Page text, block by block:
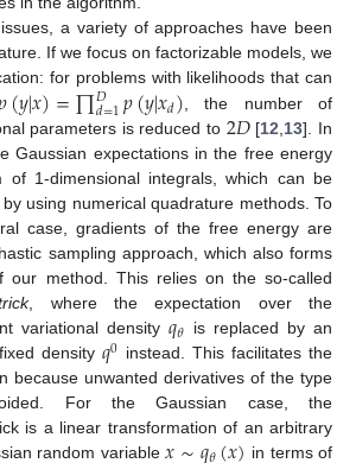
a variety of approaches have been
If we focus on factorizable models, we
for problems with likelihoods that can
(𝑦|𝑥)=∏𝐷
𝑑=1𝑝(𝑦|𝑥𝑑), the number of
parameters is reduced to 2𝐷[12,13]. In
Gaussian expectations in the free energy
1-dimensional integrals, which can be
using numerical quadrature methods. To
case, gradients of the free energy are
sampling approach, which also forms
our method. This relies on the so-called
, where the expectation over the
variational density 𝑞𝜃
is replaced by an
density 𝑞0 instead. This facilitates the
because unwanted derivatives of the type
For the Gaussian case, the
is a linear transformation of an arbitrary
random variable
in terms of